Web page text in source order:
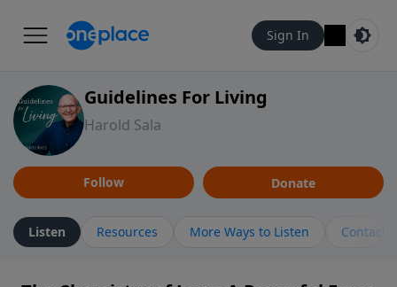
Sign In
Guidelines For Living
Harold Sala
Follow Donate
Listen Resources More Ways to Listen Contact